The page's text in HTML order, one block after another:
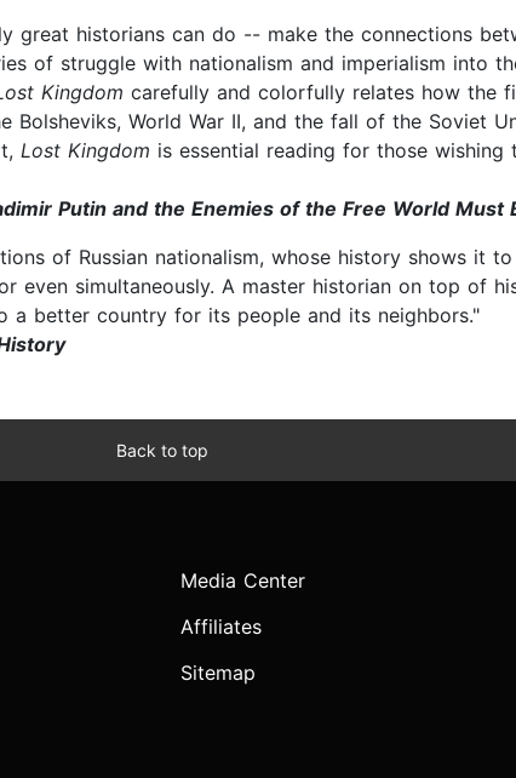
great historians can do -- make the connections
of struggle with nationalism and imperialism into
Kingdom carefully and colorfully relates how the
World War II, and the fall of the Soviet
Lost Kingdom is essential reading for those wishing
Putin and the Enemies of the Free World Must
of Russian nationalism, whose history shows it
even simultaneously. A master historian on top of
a better country for its people and its neighbors."
Back to top
Media Center
Affiliates
Sitemap